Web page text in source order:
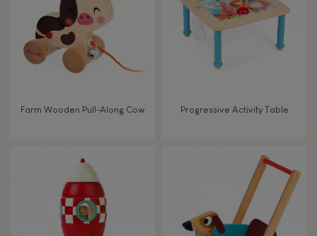
FEATURES
Magnetic
Waterpainting
Hand-feel
Farm Wooden Pull-Along Cow Progressive Activity Table